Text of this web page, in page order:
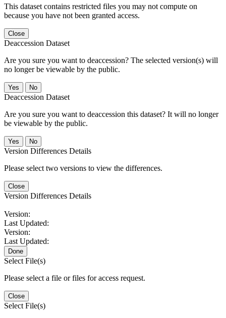
This dataset contains restricted files you may not compute on
because you have not been granted access.
Close
Deaccession Dataset
Are you sure you want to deaccession? The selected version(s) will
no longer be viewable by the public.
No
Deaccession Dataset
Are you sure you want to deaccession this dataset? It will no longer
be viewable by the public.
No
Version Differences Details
Please select two versions to view the differences.
Close
Version Differences Details
Version:
Last Updated:
Version:
Last Updated:
Done
Select File(s)
Please select a file or files for access request.
Close
Select File(s)